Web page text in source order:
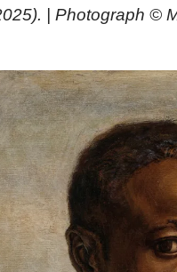
| Photograph ©